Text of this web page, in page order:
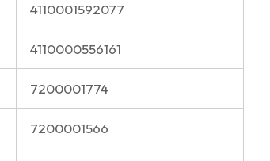
4110001592077
4110000556161
7200001774
7200001566